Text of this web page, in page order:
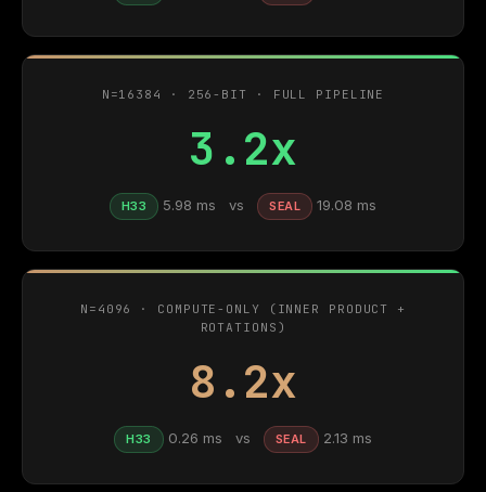
N=16384 · 256-BIT · FULL PIPELINE
3.2x
H33 5.98 ms vs SEAL 19.08 ms
N=4096 · COMPUTE-ONLY (INNER PRODUCT +
ROTATIONS)
8.2x
H33 0.26 ms vs SEAL 2.13 ms